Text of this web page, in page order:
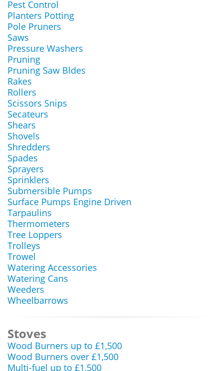
Pest Control
Planters Potting
Pole Pruners
Saws
Pressure Washers
Pruning
Pruning Saw Bldes
Rakes
Rollers
Scissors Snips
Secateurs
Shears
Shovels
Shredders
Spades
Sprayers
Sprinklers
Submersible Pumps
Surface Pumps Engine Driven
Tarpaulins
Thermometers
Tree Loppers
Trolleys
Trowel
Watering Accessories
Watering Cans
Weeders
Wheelbarrows
Stoves
Wood Burners up to £1,500
Wood Burners over £1,500
Multi-fuel up to £1,500